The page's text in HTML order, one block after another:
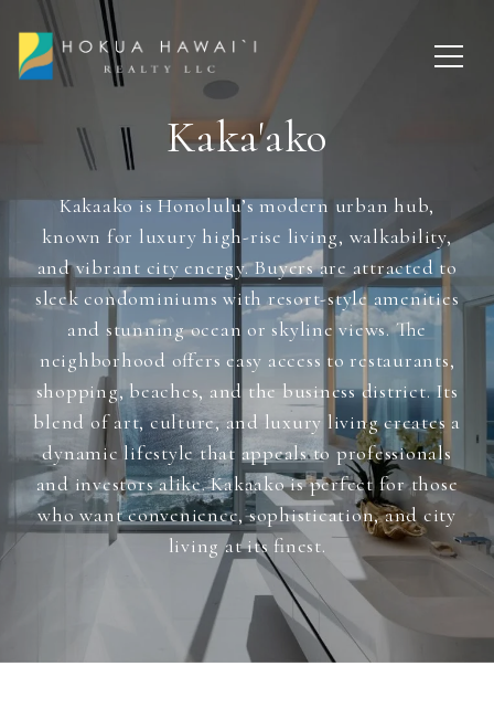
Kaka'ako
Kakaako is Honolulu’s modern urban hub,
known for luxury high-rise living, walkability,
and vibrant city energy. Buyers are attracted to
sleek condominiums with resort-style amenities
and stunning ocean or skyline views. The
neighborhood offers easy access to restaurants,
shopping, beaches, and the business district. Its
blend of art, culture, and luxury living creates a
dynamic lifestyle that appeals to professionals
and investors alike. Kakaako is perfect for those
who want convenience, sophistication, and city
living at its finest.